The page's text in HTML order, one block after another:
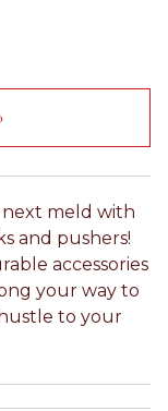
meld with
and pushers!
accessories
your way to
to your